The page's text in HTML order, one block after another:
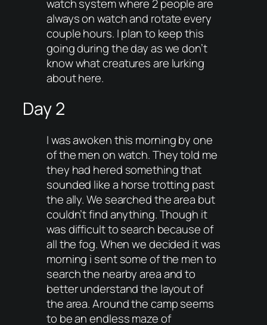
watch system where 2 people are
always on watch and rotate every
couple hours. I plan to keep this
going during the day as we don’t
know what creatures are lurking
about here.
Day 2
I was awoken this morning by one
of the men on watch. They told me
they had hered something that
sounded like a horse trotting past
the ally. We searched the area but
couldn’t find anything. Though it
was difficult to search because of
all the fog. When we decided it was
morning i sent some of the men to
search the nearby area and to
better understand the layout of
the area. Around the camp seems
to be an endless maze of